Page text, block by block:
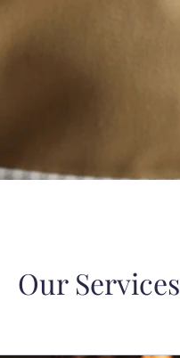
Our Services